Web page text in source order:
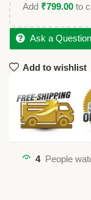
Add ₹799.00 to
Ask a Question
Add to wishlist
4 People